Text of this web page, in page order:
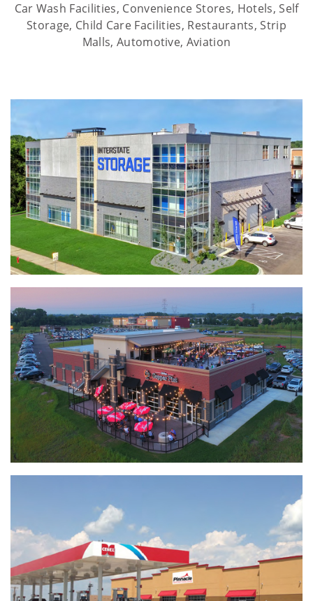
Car Wash Facilities, Convenience Stores, Hotels, Self
Storage, Child Care Facilities, Restaurants, Strip
Malls, Automotive, Aviation